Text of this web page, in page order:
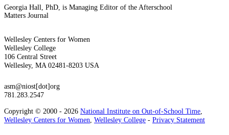
Georgia Hall, PhD, is Managing Editor of the Afterschool
Matters Journal
Wellesley Centers for Women
Wellesley College
106 Central Street
Wellesley, MA 02481-8203 USA
asm@niost[dot]org
781.283.2547
Copyright © 2000 - 2026 National Institute on Out-of-School Time
Wellesley Centers for Women Wellesley College - Privacy Statement